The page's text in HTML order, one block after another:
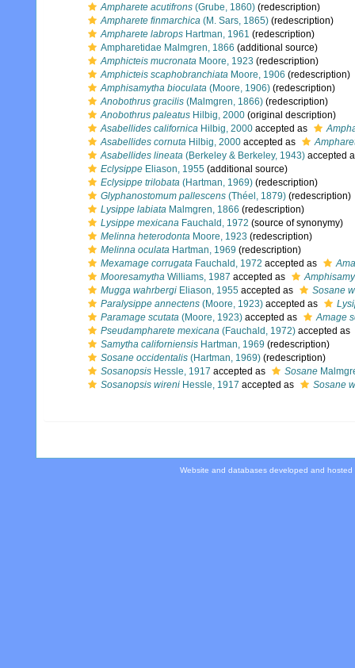
Ampharete acutifrons (Grube, 1860) (redescription)
Ampharete finmarchica (M. Sars, 1865) (redescription)
Ampharete labrops Hartman, 1961 (redescription)
Ampharetidae Malmgren, 1866 (additional source)
Amphicteis mucronata Moore, 1923 (redescription)
Amphicteis scaphobranchiata Moore, 1906 (redescription)
Amphisamytha bioculata (Moore, 1906) (redescription)
Anobothrus gracilis (Malmgren, 1866) (redescription)
Anobothrus paleatus Hilbig, 2000 (original description)
Asabellides californica Hilbig, 2000 accepted as
Asabellides cornuta Hilbig, 2000 accepted as
Asabellides lineata (Berkeley & Berkeley, 1943) accepted
Eclysippe Eliason, 1955 (additional source)
Eclysippe trilobata (Hartman, 1969) (redescription)
Glyphanostomum pallescens (Théel, 1879) (redescription)
Lysippe labiata Malmgren, 1866 (redescription)
Lysippe mexicana Fauchald, 1972 (source of synonymy)
Melinna heterodonta Moore, 1923 (redescription)
Melinna oculata Hartman, 1969 (redescription)
Mexamage corrugata Fauchald, 1972 accepted as
Mooresamytha Williams, 1987 accepted as
Mugga wahrbergi Eliason, 1955 accepted as
Sosane
Paralysippe annectens (Moore, 1923) accepted as
Paramage scutata (Moore, 1923) accepted as
Amage
Pseudampharete mexicana (Fauchald, 1972) accepted as
Samytha californiensis Hartman, 1969 (redescription)
Sosane occidentalis (Hartman, 1969) (redescription)
Sosanopsis Hessle, 1917 accepted as Sosane
Sosanopsis wireni Hessle, 1917 accepted as Sosane
Website and databases developed and